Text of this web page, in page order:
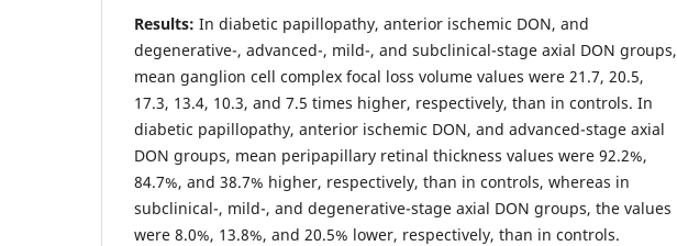
Results: In diabetic papillopathy, anterior ischemic DON, and
degenerative-, advanced-, mild-, and subclinical-stage axial DON groups,
mean ganglion cell complex focal loss volume values were 21.7, 20.5,
17.3, 13.4, 10.3, and 7.5 times higher, respectively, than in controls. In
diabetic papillopathy, anterior ischemic DON, and advanced-stage axial
DON groups, mean peripapillary retinal thickness values were 92.2%,
84.7%, and 38.7% higher, respectively, than in controls, whereas in
subclinical-, mild-, and degenerative-stage axial DON groups, the values
were 8.0%, 13.8%, and 20.5% lower, respectively, than in controls.